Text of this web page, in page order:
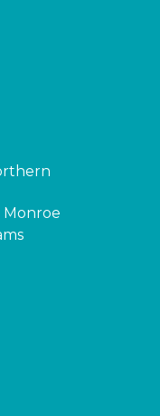
Monroe